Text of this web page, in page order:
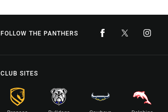
FOLLOW THE PANTHERS
CLUB SITES